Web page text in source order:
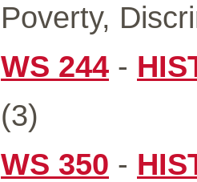
Poverty,
WS 244 -
(3)
WS 350 -